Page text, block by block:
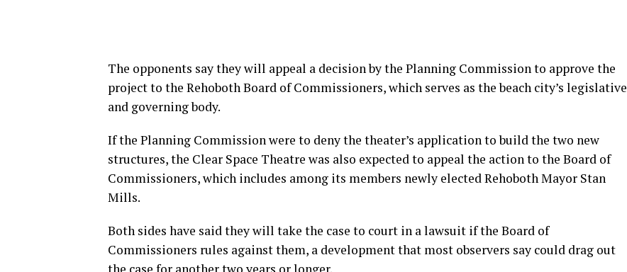
The opponents say they will appeal a decision by the Planning Commission to approve the
project to the Rehoboth Board of Commissioners, which serves as the beach city’s legislative
and governing body.
If the Planning Commission were to deny the theater’s application to build the two new
structures, the Clear Space Theatre was also expected to appeal the action to the Board of
Commissioners, which includes among its members newly elected Rehoboth Mayor Stan
Mills.
Both sides have said they will take the case to court in a lawsuit if the Board of
Commissioners rules against them, a development that most observers say could drag out